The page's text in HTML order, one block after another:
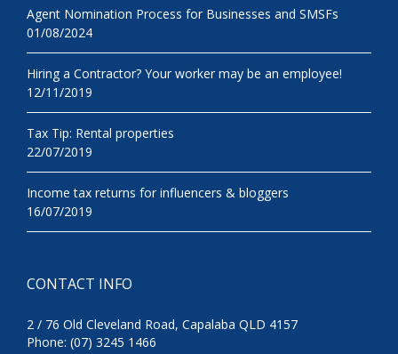
Agent Nomination Process for Businesses and SMSFs
01/08/2024
Hiring a Contractor? Your worker may be an employee!
12/11/2019
Tax Tip: Rental properties
22/07/2019
Income tax returns for influencers & bloggers
16/07/2019
CONTACT INFO
2 / 76 Old Cleveland Road, Capalaba QLD 4157
Phone: (07) 3245 1466